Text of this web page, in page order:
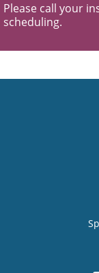
Please call your
scheduling.